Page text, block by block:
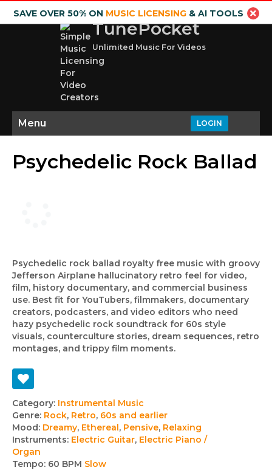
SAVE OVER 50% ON MUSIC LICENSING& AI TOOLS
TunePocket
Unlimited Music For Videos
LOGIN
Menu
Psychedelic Rock Ballad
Psychedelic rock ballad royalty free music with groovy
Jefferson Airplane hallucinatory retro feel for video,
film, history documentary, and commercial business
use. Best fit for YouTubers, filmmakers, documentary
creators, podcasters, and video editors who need
hazy psychedelic rock soundtrack for 60s style
visuals, counterculture stories, dream sequences, retro
montages, and trippy film moments.
Track
details
Category: Instrumental Music
Genre: Rock, Retro, 60s and earlier
Mood: Dreamy, Ethereal, Pensive, Relaxing
Instruments: Electric Guitar, Electric Piano /
Organ
Tempo: 60 BPM Slow